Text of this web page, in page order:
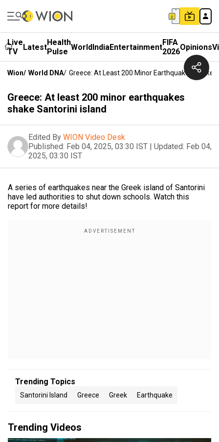
Live
TV
LatestHealth
Pulse WorldIndiaEntertainmentFIFA
2026Opinions
Wion/ World DNA/ Greece: At Least 200 Minor Earthquakes Shake
Greece: At least 200 minor earthquakes
shake Santorini island
Edited By WION Video Desk
Published: Feb 04, 2025, 03:30 IST | Updated: Feb 04,
2025, 03:30 IST
A series of earthquakes near the Greek island of Santorini
have led authorities to shut down schools. Watch this
report for more details!
Trending Topics
Santorini Island Greece Greek Earthquake
Trending Videos